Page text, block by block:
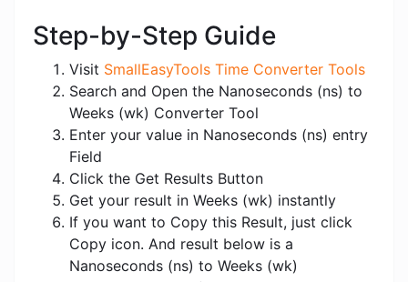
Step-by-Step Guide
Visit SmallEasyTools Time Converter Tools
Search and Open the Nanoseconds (ns) to
Weeks (wk) Converter Tool
Enter your value in Nanoseconds (ns) entry
Field
Click the Get Results Button
Get your result in Weeks (wk) instantly
If you want to Copy this Result, just click
Copy icon. And result below is a
Nanoseconds (ns) to Weeks (wk)